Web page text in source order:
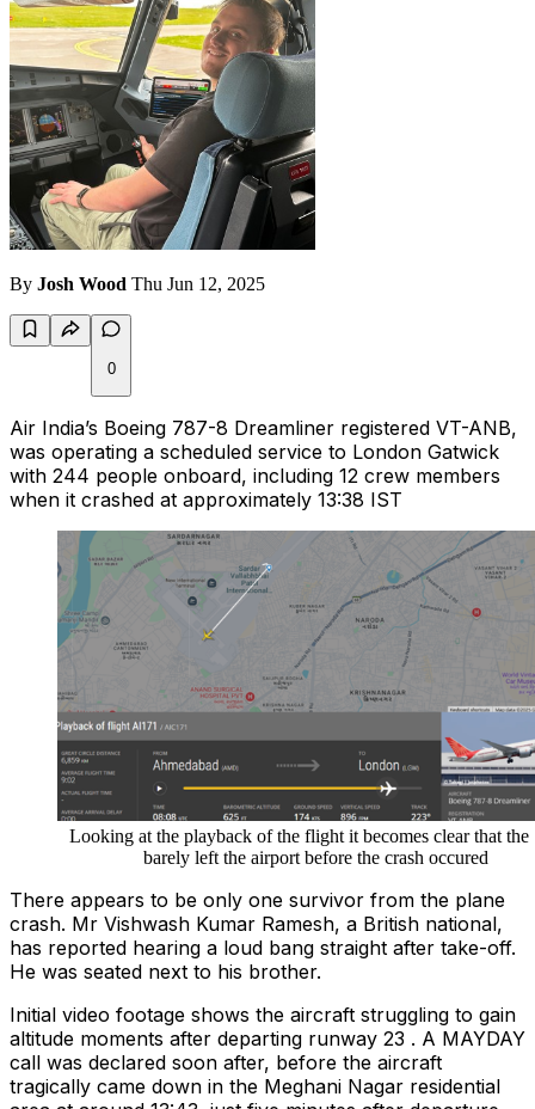
By Josh Wood Thu Jun 12, 2025
0
Air India’s Boeing 787-8 Dreamliner registered VT-ANB,
was operating a scheduled service to London Gatwick
with 244 people onboard, including 12 crew members
when it crashed at approximately 13:38 IST
Looking at the playback of the flight it becomes clear that the
barely left the airport before the crash occured
There appears to be only one survivor from the plane
crash. Mr Vishwash Kumar Ramesh, a British national,
has reported hearing a loud bang straight after take-off.
He was seated next to his brother.
Initial video footage shows the aircraft struggling to gain
altitude moments after departing runway 23 . A MAYDAY
call was declared soon after, before the aircraft
tragically came down in the Meghani Nagar residential